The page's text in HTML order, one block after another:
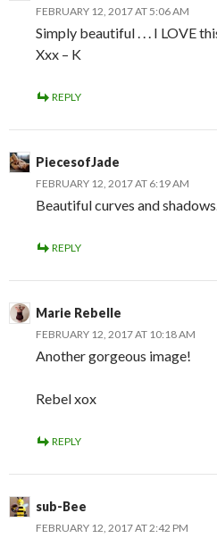
FEBRUARY 12, 2017 AT 5:06 AM
Simply beautiful . . . I LOVE
Xxx – K
REPLY
PiecesofJade
FEBRUARY 12, 2017 AT 6:19 AM
Beautiful curves and shadows.
REPLY
Marie Rebelle
FEBRUARY 12, 2017 AT 10:18 AM
Another gorgeous image!
Rebel xox
REPLY
sub-Bee
FEBRUARY 12, 2017 AT 2:42 PM